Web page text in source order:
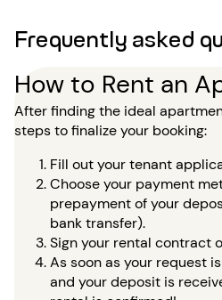
Frequently asked
How to Rent an
After finding the ideal
steps to finalize your booking:
Fill out your tenant
Choose your payment
prepayment of your
bank transfer).
Sign your rental contract
As soon as your request
and your deposit is